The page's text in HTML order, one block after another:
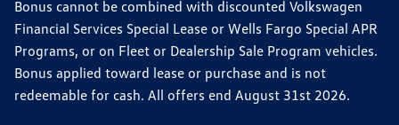
Bonus cannot be combined with discounted Volkswagen
Financial Services Special Lease or Wells Fargo Special APR
Programs, or on Fleet or Dealership Sale Program vehicles.
Bonus applied toward lease or purchase and is not
redeemable for cash. All offers end August 31st 2026.